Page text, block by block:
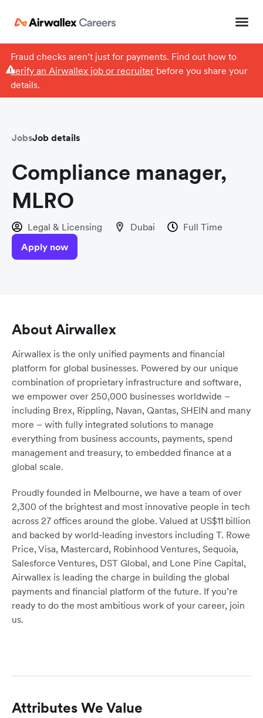
Fraud checks aren’t just for payments. Find out how to
verify an Airwallex job or recruiterbefore you share your
details.
JobsJob details
Compliance manager,
MLRO
Legal & Licensing Dubai
Full Time
Apply now
About Airwallex
Airwallex is the only unified payments and financial
platform for global businesses. Powered by our unique
combination of proprietary infrastructure and software,
we empower over 250,000 businesses worldwide –
including Brex, Rippling, Navan, Qantas, SHEIN and many
more – with fully integrated solutions to manage
everything from business accounts, payments, spend
management and treasury, to embedded finance at a
global scale.
Proudly founded in Melbourne, we have a team of over
2,300 of the brightest and most innovative people in tech
across 27 offices around the globe. Valued at US$11 billion
and backed by world-leading investors including T. Rowe
Price, Visa, Mastercard, Robinhood Ventures, Sequoia,
Salesforce Ventures, DST Global, and Lone Pine Capital,
Airwallex is leading the charge in building the global
payments and financial platform of the future. If you’re
ready to do the most ambitious work of your career, join
us.
Attributes We Value